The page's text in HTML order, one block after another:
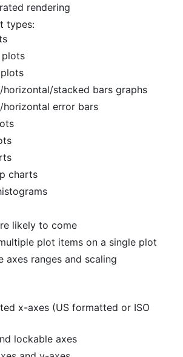
rendering
types:
plots
stacked bars graphs
error bars
charts
likely to come
plot items on a single plot
axes ranges and scaling
x-axes (US formatted or ISO
lockable axes